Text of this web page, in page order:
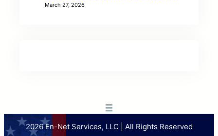
March 27, 2026
2026 En-Net Services, LLC | All Rights Reserved